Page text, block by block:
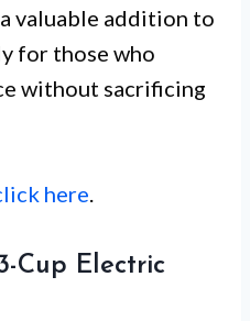
valuable addition to
for those who
without sacrificing
here.
Cup Electric